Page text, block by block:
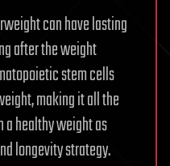
can have lasting
after the weight
stem cells
making it all the
a healthy weight as
longevity strategy.